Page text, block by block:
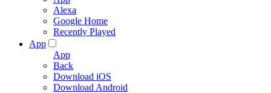
Alexa
Google Home
Recently Played
App
App
Back
Download iOS
Download Android